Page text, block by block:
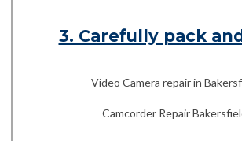
3. Carefully pack
Video Camera repair in
Camcorder Repair